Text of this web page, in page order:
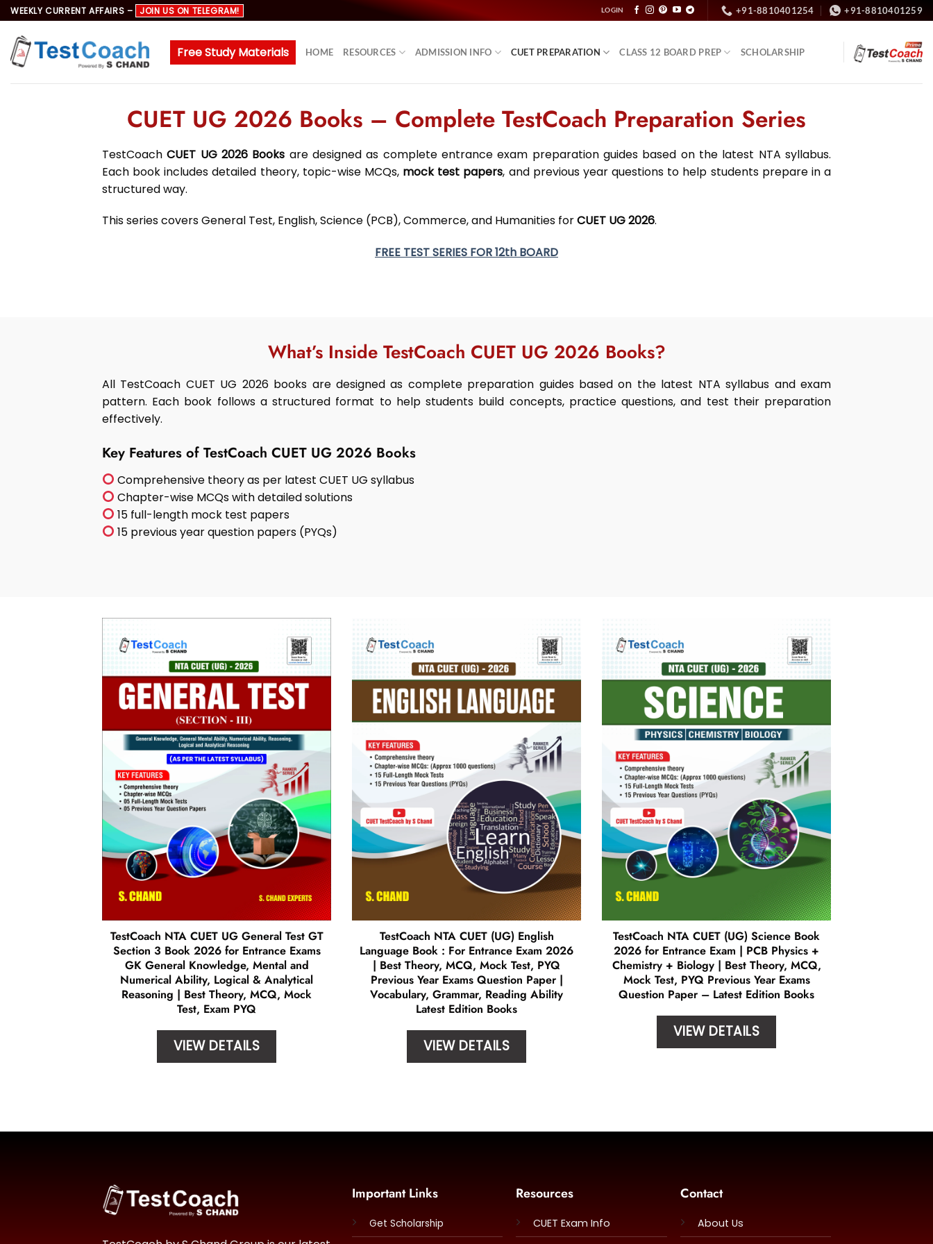
Skip
to
content
WEEKLY CURRENT AFFAIRS – JOIN US ON TELEGRAM! LOGIN +91-8810401254 +91-8810401259
Free Study Materials HOME RESOURCES ADMISSION INFO CUET PREPARATION CLASS 12 BOARD PREP SCHOLARSHIP
CUET UG 2026 Books – Complete TestCoach Preparation Series
TestCoachCUET UG 2026 Books are designed as complete entrance exam preparation guides based on the latest NTA syllabus.
Each book includes detailed theory, topic-wise MCQs, mock test papers, and previous year questions to help students prepare in a
structured way.
This series covers General Test, English, Science (PCB), Commerce, and Humanities forCUET UG 2026.
FREE TEST SERIES FOR 12th BOARD
What’s Inside TestCoach CUET UG 2026 Books?
All TestCoach CUET UG 2026 books are designed as complete preparation guides based on the latest NTA syllabus and exam
pattern. Each book follows a structured format to help students build concepts, practice questions, and test their preparation
effectively.
Key Features of TestCoach CUET UG 2026 Books
Comprehensive theory as per latest CUET UG syllabus
Chapter-wise MCQs with detailed solutions
15 full-length mock test papers
15 previous year question papers (PYQs)
TestCoach NTA CUET UG General Test GT
Section 3 Book 2026 for Entrance Exams
GK General Knowledge, Mental and
Numerical Ability, Logical & Analytical
Reasoning | Best Theory, MCQ, Mock
Test, Exam PYQ
VIEW DETAILS
TestCoach NTA CUET (UG) English
Language Book : For Entrance Exam 2026
| Best Theory, MCQ, Mock Test, PYQ
Previous Year Exams Question Paper |
Vocabulary, Grammar, Reading Ability
Latest Edition Books
VIEW DETAILS
TestCoach NTA CUET (UG) Science Book
2026 for Entrance Exam | PCB Physics +
Chemistry + Biology | Best Theory, MCQ,
Mock Test, PYQ Previous Year Exams
Question Paper – Latest Edition Books
VIEW DETAILS
Important Links
Get Scholarship
Resources
CUET Exam Info
Contact
About Us